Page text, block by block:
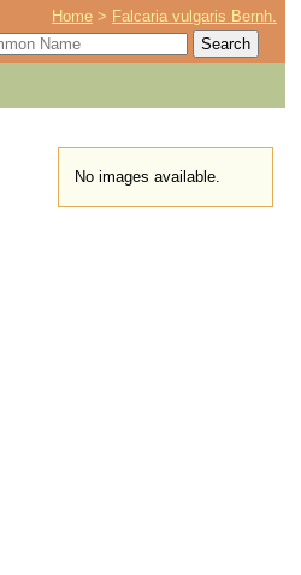
Home > Falcaria vulgaris Bernh.
No images available.